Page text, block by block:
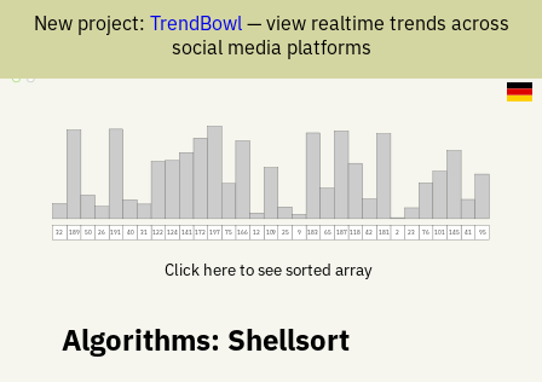
New project: TrendBowl— view realtime trends across
social media platforms
32 189 50 26 191 40 31 122 124 141 172 197 75 166 12 109 25 9 183 65 187 118 42 181 2 23 76 101 145 41 95
Click here to see sorted array
Algorithms: Shellsort